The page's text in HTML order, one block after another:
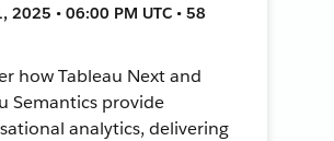
2025 • 06:00 PM UTC • 58
how Tableau Next and
Semantics provide
analytics, delivering